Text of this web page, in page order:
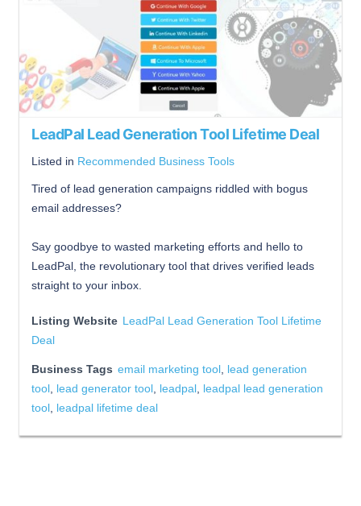
LeadPal Lead Generation Tool Lifetime Deal
Listed in Recommended Business Tools
Tired of lead generation campaigns riddled with bogus
email addresses?
Say goodbye to wasted marketing efforts and hello to
LeadPal, the revolutionary tool that drives verified leads
straight to your inbox.
Listing Website LeadPal Lead Generation Tool Lifetime
Deal
Business Tags email marketing tool lead generation
tool lead generator tool leadpal leadpal lead generation
tool leadpal lifetime deal